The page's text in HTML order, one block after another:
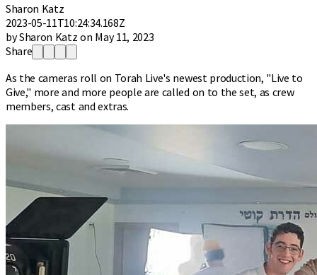
Sharon Katz
2023-05-11T10:24:34.168Z
by Sharon Katz on May 11, 2023
Share
As the cameras roll on Torah Live's newest production, "Live to
Give," more and more people are called on to the set, as crew
members, cast and extras.